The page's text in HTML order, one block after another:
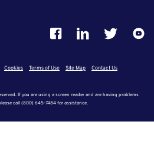
Cookies Terms of Use Site Map Contact Us
If you are using a screen reader and are having problems
call (800) 645-7484 for assistance.